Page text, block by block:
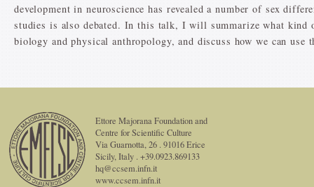
development in neuroscience has revealed a number of sex
studies is also debated. In this talk, I will summarize what
biology and physical anthropology, and discuss how we can
Ettore Majorana Foundation and
Centre for Scientific Culture
Via Guarnotta, 26 . 91016 Erice
Sicily, Italy . +39.0923.869133
hq@ccsem.infn.it
www.ccsem.infn.it